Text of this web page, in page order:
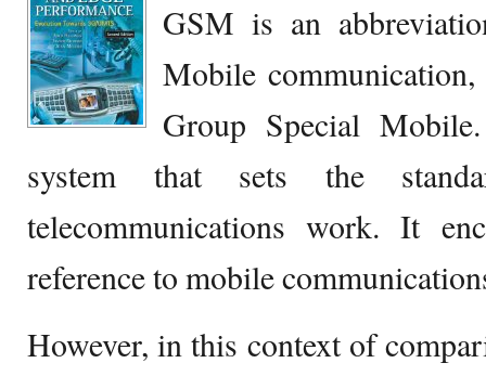
GSM is an
Mobile
Group Special
system that sets the
telecommunications work. It
reference to mobile
However, in this context of